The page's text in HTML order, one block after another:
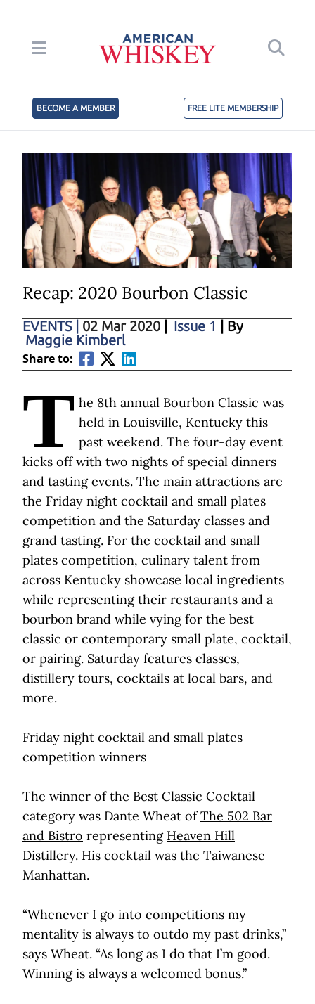
BECOME A MEMBER FREE LITE MEMBERSHIP
Recap: 2020 Bourbon Classic
EVENTS 02 Mar 2020 Issue 1
| By
Maggie Kimberl
Share to:
T he 8th annual Bourbon Classic was
held in Louisville, Kentucky this
past weekend. The four-day event
kicks off with two nights of special dinners
and tasting events. The main attractions are
the Friday night cocktail and small plates
competition and the Saturday classes and
grand tasting. For the cocktail and small
plates competition, culinary talent from
across Kentucky showcase local ingredients
while representing their restaurants and a
bourbon brand while vying for the best
classic or contemporary small plate, cocktail,
or pairing. Saturday features classes,
distillery tours, cocktails at local bars, and
more.
Friday night cocktail and small plates
competition winners
The winner of the Best Classic Cocktail
category was Dante Wheat ofThe 502 Bar
and Bistro representing Heaven Hill
Distillery. His cocktail was the Taiwanese
Manhattan.
“Whenever I go into competitions my
mentality is always to outdo my past drinks,”
says Wheat. “As long as I do that I’m good.
Winning is always a welcomed bonus.”